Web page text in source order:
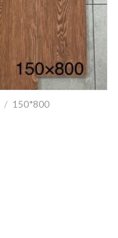
/ 150*800